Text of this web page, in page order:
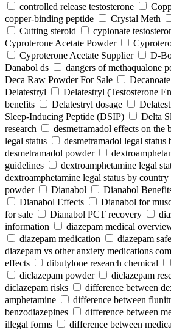
controlled release testosterone
copper-binding peptide
Crystal Meth
Cutting steroid
cypionate
Cyproterone Acetate Powder
Cyproterone Acetate Supplier
D-
Danabol ds
dangers of methaqualone
Deca Raw Powder For Sale
Delatestryl
Delatestryl (Testosterone
benefits
Delatestryl dosage
Sleep-Inducing Peptide (DSIP)
Delta
research
desmetramadol effects on the
legal status
desmetramadol legal status
desmetramadol powder
guidelines
dextroamphetamine legal
dextroamphetamine legal status by country
powder
Dianabol Dianabol
Dianabol Effects
Dianabol for
for sale
Dianabol PCT recovery
information
diazepam medical
diazepam medication
diazepam
diazepam vs other anxiety medications
effects
dibutylone research chemical
diclazepam powder
diclazepam
diclazepam risks
difference between
amphetamine
difference between
benzodiazepines
difference between
illegal forms
difference between